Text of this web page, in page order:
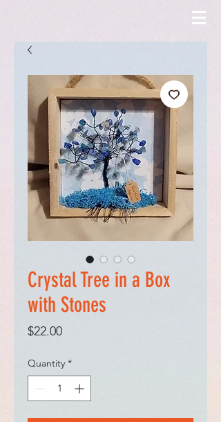
Crystal Tree in a Box
with Stones
$22.00Price
Quantity *